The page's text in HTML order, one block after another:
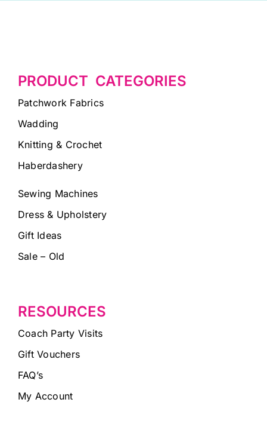
PRODUCT CATEGORIES
Patchwork Fabrics
Wadding
Knitting & Crochet
Haberdashery
Sewing Machines
Dress & Upholstery
Gift Ideas
Sale – Old
RESOURCES
Coach Party Visits
Gift Vouchers
FAQ’s
My Account